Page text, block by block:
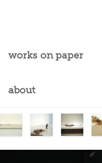
works on paper
about